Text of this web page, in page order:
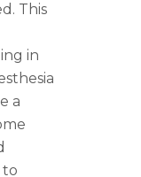
This
in
a
to